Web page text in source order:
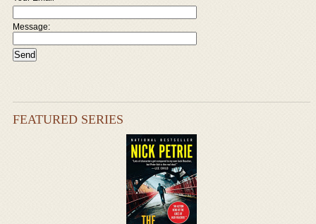
Message:
FEATURED SERIES